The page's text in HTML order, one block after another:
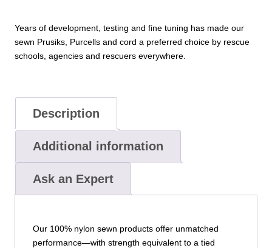
Years of development, testing and fine tuning has made our
sewn Prusiks, Purcells and cord a preferred choice by rescue
schools, agencies and rescuers everywhere.
Description
Additional information
Ask an Expert
Our 100% nylon sewn products offer unmatched
performance—with strength equivalent to a tied